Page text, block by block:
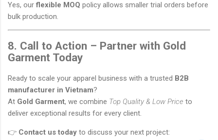
Yes, ourflexible MOQ policy allows smaller trial orders before
bulk production.
8. Call to Action – Partner with Gold
Garment Today
Ready to scale your apparel business with a trusted B2B
manufacturer in Vietnam?
At Gold Garment, we combine Top Quality & Low Price to
deliver exceptional results for every client.
👉 Contact us today to discuss your next project: